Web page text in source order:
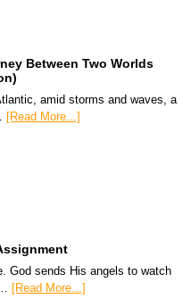
Between Two Worlds
amid storms and waves, a
[Read More...]
God sends His angels to watch
[Read More...]